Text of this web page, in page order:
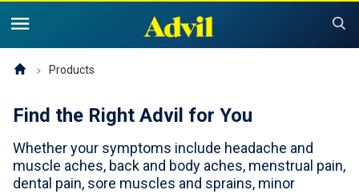
Products
Advil Pain
Advil PM OTC Pain Relief & Sleep Aid Products
Symptoms and Tips
Pain
Children and Infants
Products
Find the Right Advil for You
Whether your symptoms include headache and
muscle aches, back and body aches, menstrual pain,
dental pain, sore muscles and sprains, minor